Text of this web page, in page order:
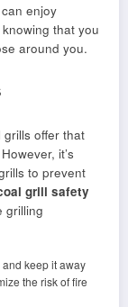
enjoy
that you
around you.
offer that
it’s
to prevent
grill safety
grilling
keep it away
the risk of fire